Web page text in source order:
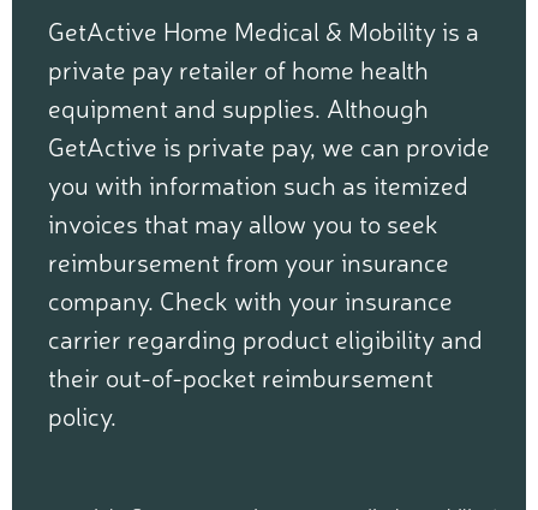
GetActive Home Medical & Mobility is a
private pay retailer of home health
equipment and supplies. Although
GetActive is private pay, we can provide
you with information such as itemized
invoices that may allow you to seek
reimbursement from your insurance
company. Check with your insurance
carrier regarding product eligibility and
their out-of-pocket reimbursement
policy.